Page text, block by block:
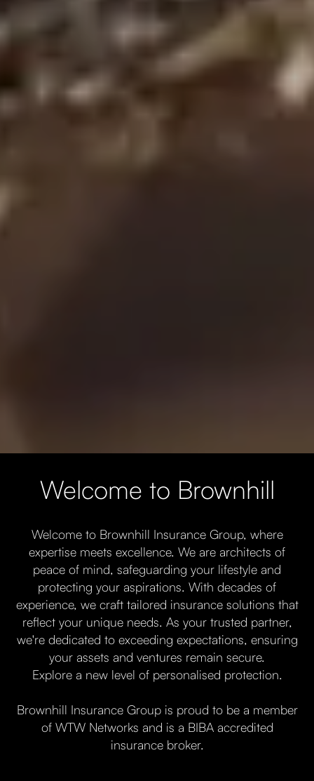
Welcome to Brownhill
Welcome to Brownhill Insurance Group, where
expertise meets excellence. We are architects of
peace of mind, safeguarding your lifestyle and
protecting your aspirations. With decades of
experience, we craft tailored insurance solutions that
reflect your unique needs. As your trusted partner,
we're dedicated to exceeding expectations, ensuring
your assets and ventures remain secure.
Explore a new level of personalised protection.
Brownhill Insurance Group is proud to be a member
of WTW Networks and is a BIBA accredited
insurance broker.